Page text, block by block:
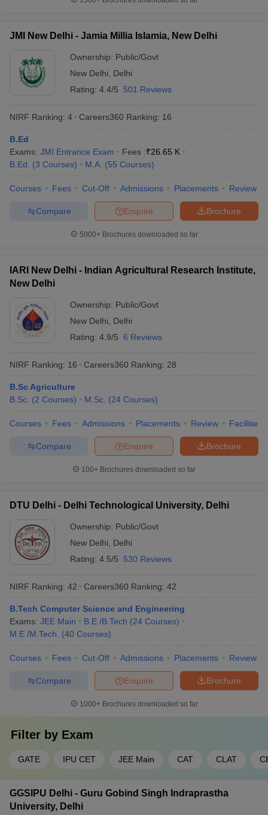
JMI New Delhi - Jamia Millia Islamia, New Delhi
Ownership: Public/Govt
New Delhi
Delhi
Rating: 4.4/5 501 Reviews
NIRF Ranking: 4 Careers360 Ranking: 16
B.Ed
Exams: JMI Entrance Exam Fees :₹26.65 K
B.Ed.
(3 Courses) M.A. (55 Courses)
Courses Fees Cut-Off Admissions Placements Review
Brochure
Enquire
Compare
5000+Brochures downloaded so far
IARI New Delhi - Indian Agricultural Research Institute,
New Delhi
Ownership: Public/Govt
New Delhi
Delhi
Rating: 4.9/5 6 Reviews
NIRF Ranking: 16 Careers360 Ranking: 28
B.Sc Agriculture
B.Sc. (2 Courses) M.Sc. (24 Courses)
Courses Fees Admissions Placements Review Facilities
Brochure
Enquire
Compare
100+ Brochures downloaded so far
DTU Delhi - Delhi Technological University, Delhi
Ownership: Public/Govt
New Delhi
Delhi
Rating: 4.5/5 530 Reviews
NIRF Ranking: 42 Careers360 Ranking: 42
B.Tech Computer Science and Engineering
Exams: JEE Main B.E /B.Tech (24 Courses)
M.E /M.Tech.
(40 Courses)
Courses Fees Cut-Off Admissions Placements Review
Brochure
Enquire
Compare
1000+Brochures downloaded so far
Filter by Exam
GATE IPU CET JEE Main CAT CLAT
GGSIPU Delhi - Guru Gobind Singh Indraprastha
University, Delhi